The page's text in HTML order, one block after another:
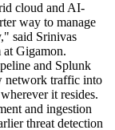
cloud and AI-
way to manage
said Srinivas
at Gigamon.
and Splunk
network traffic into
it resides.
and ingestion
threat detection